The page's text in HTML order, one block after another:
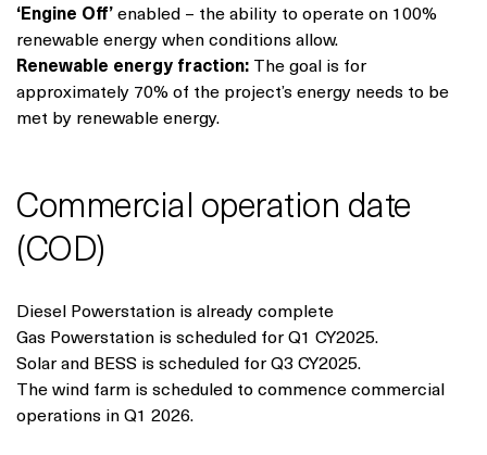
‘Engine Off’ enabled – the ability to operate on 100%
renewable energy when conditions allow.
Renewable energy fraction: The goal is for
approximately 70% of the project’s energy needs to be
met by renewable energy.
Commercial operation date
(COD)
Diesel Powerstation is already complete
Gas Powerstation is scheduled for Q1 CY2025.
Solar and BESS is scheduled for Q3 CY2025.
The wind farm is scheduled to commence commercial
operations in Q1 2026.